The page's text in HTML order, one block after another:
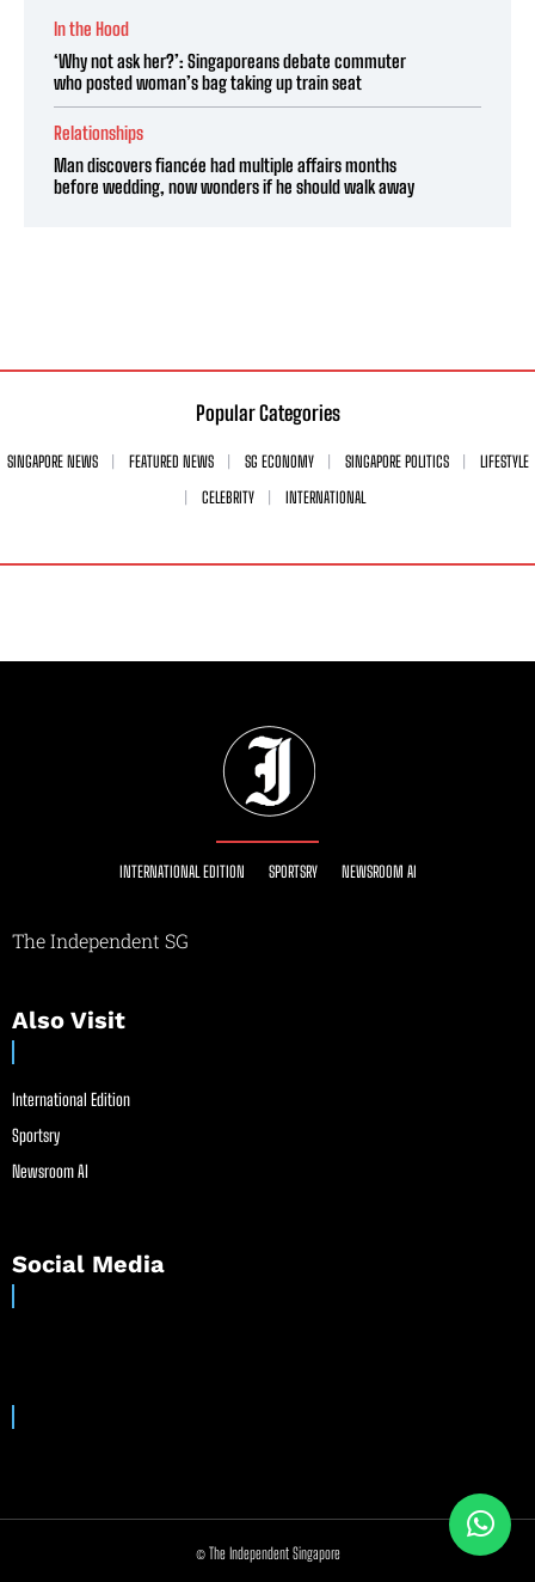
In the Hood
‘Why not ask her?’: Singaporeans debate commuter
who posted woman’s bag taking up train seat
Relationships
Man discovers fiancée had multiple affairs months
before wedding, now wonders if he should walk away
Popular Categories
SINGAPORE NEWS FEATURED NEWS SG ECONOMY SINGAPORE POLITICS
LIFESTYLE
CELEBRITY
INTERNATIONAL
INTERNATIONAL EDITION SPORTSRY NEWSROOM AI
The Independent SG
Also Visit
International Edition
Sportsry
Newsroom AI
Social Media
© The Independent Singapore